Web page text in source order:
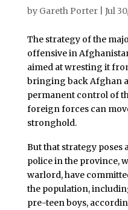
by Gareth Porter| Jul
The strategy of the
offensive in
aimed at wresting it
bringing back Afghan
permanent control of
foreign forces can
stronghold.
But that strategy poses
police in the province,
warlord, have
the population,
pre-teen boys,